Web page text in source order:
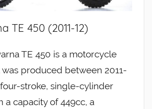
TE 450 (2011-12)
TE 450 is a motorcycle
produced between 2011-
four-stroke, single-cylinder
a capacity of 449cc, a